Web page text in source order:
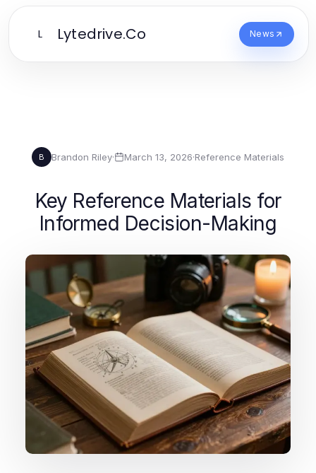
L Lytedrive.Co News
B Brandon Riley· March 13, 2026·Reference Materials
Key Reference Materials for
Informed Decision-Making